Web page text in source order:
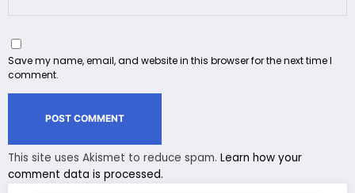
Save my name, email, and website in this browser for the next time I
comment.
This site uses Akismet to reduce spam. Learn how your
comment data is processed.